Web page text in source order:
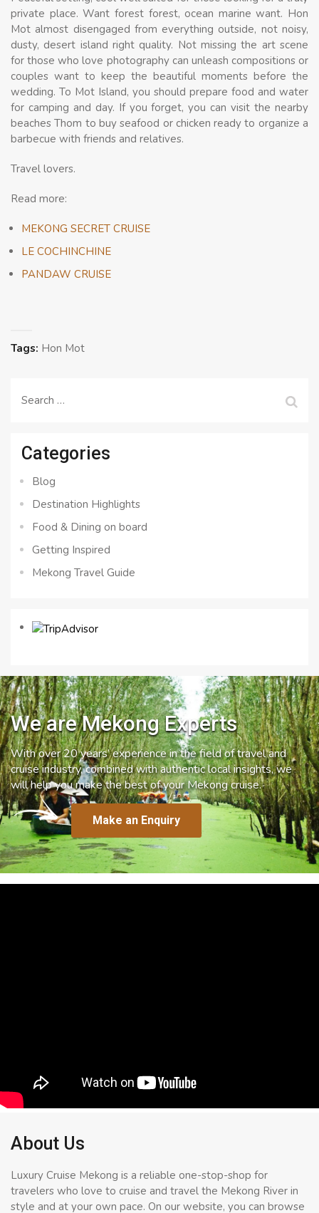
private place. Want forest forest, ocean marine want. Hon
Mot almost disengaged from everything outside, not noisy,
dusty, desert island right quality. Not missing the art scene
for those who love photography can unleash compositions or
couples want to keep the beautiful moments before the
wedding. To Mot Island, you should prepare food and water
for camping and day. If you forget, you can visit the nearby
beaches Thom to buy seafood or chicken ready to organize a
barbecue with friends and relatives.
Travel lovers.
Read more:
MEKONG SECRET CRUISE
LE COCHINCHINE
PANDAW CRUISE
Tags: Hon Mot
Search
Categories
Blog
Destination Highlights
Food & Dining on board
Getting Inspired
Mekong Travel Guide
We are Mekong Experts
With over 20 years’ experience in the field of travel and
cruise industry, combined with authentic local insights, we
will help you make the best of your Mekong cruise.
Make an Enquiry
About Us
Luxury Cruise Mekong is a reliable one-stop-shop for
travelers who love to cruise and travel the Mekong River in
style and at your own pace. On our website, you can browse